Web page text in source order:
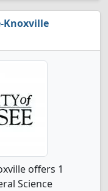
Knoxville
offers 1
Science